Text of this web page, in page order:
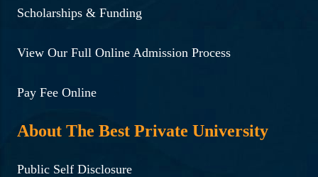
Scholarships & Funding
View Our Full Online Admission Process
Pay Fee Online
About The Best Private University
Public Self Disclosure